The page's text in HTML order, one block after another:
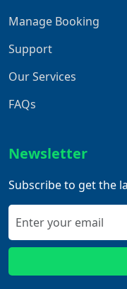
Manage Booking
Support
Our Services
FAQs
Newsletter
Subscribe to get the